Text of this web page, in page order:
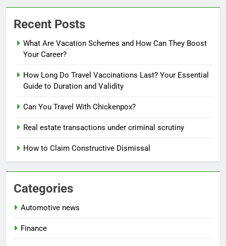
Recent Posts
What Are Vacation Schemes and How Can They Boost
Your Career?
How Long Do Travel Vaccinations Last? Your Essential
Guide to Duration and Validity
Can You Travel With Chickenpox?
Real estate transactions under criminal scrutiny
How to Claim Constructive Dismissal
Categories
Automotive news
Finance